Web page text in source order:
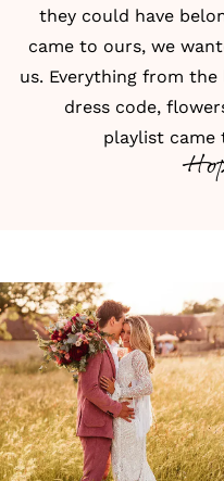
they could have
came to ours, we
us. Everything from
dress code,
playlistcame